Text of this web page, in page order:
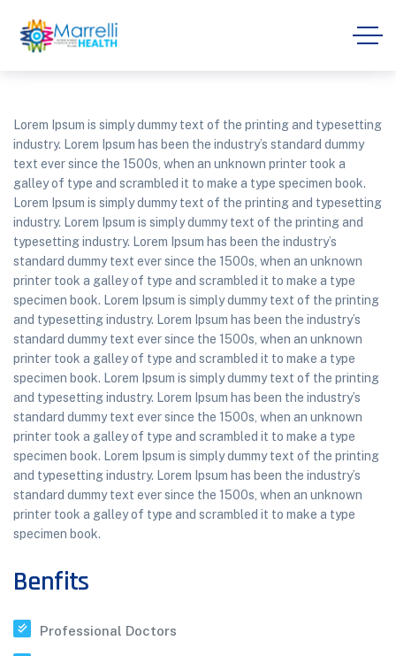
Lorem Ipsum is simply dummy text of the printing and typesetting
industry. Lorem Ipsum has been the industry’s standard dummy
text ever since the 1500s, when an unknown printer took a
galley of type and scrambled it to make a type specimen book.
Lorem Ipsum is simply dummy text of the printing and typesetting
industry. Lorem Ipsum is simply dummy text of the printing and
typesetting industry. Lorem Ipsum has been the industry’s
standard dummy text ever since the 1500s, when an unknown
printer took a galley of type and scrambled it to make a type
specimen book. Lorem Ipsum is simply dummy text of the printing
and typesetting industry. Lorem Ipsum has been the industry’s
standard dummy text ever since the 1500s, when an unknown
printer took a galley of type and scrambled it to make a type
specimen book. Lorem Ipsum is simply dummy text of the printing
and typesetting industry. Lorem Ipsum has been the industry’s
standard dummy text ever since the 1500s, when an unknown
printer took a galley of type and scrambled it to make a type
specimen book. Lorem Ipsum is simply dummy text of the printing
and typesetting industry. Lorem Ipsum has been the industry’s
standard dummy text ever since the 1500s, when an unknown
printer took a galley of type and scrambled it to make a type
specimen book.
Benfits
Professional Doctors